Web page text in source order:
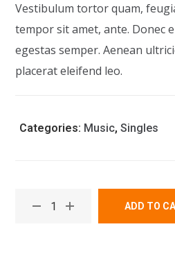
Vestibulum tortor quam,
tempor sit amet, ante. Donec
egestas semper. Aenean
placerat eleifend leo.
Categories: Music,Singles
ADD TO